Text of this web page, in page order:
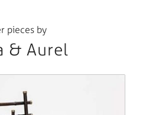
pieces by
& Aurel